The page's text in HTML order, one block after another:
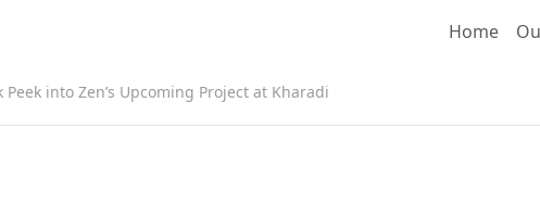
Home
Peek into Zen’s Upcoming Project at Kharadi